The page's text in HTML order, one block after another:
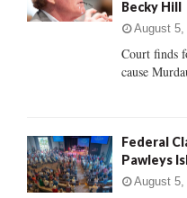
:
Becky Hill
August 5,
Court finds
cause
Federal
Pawleys
August 5,